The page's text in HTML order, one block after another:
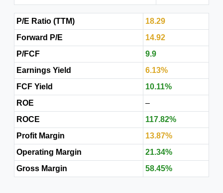
P/E Ratio (TTM)
18.29
Forward P/E
14.92
P/FCF
9.9
Earnings Yield
6.13%
FCF Yield
10.11%
ROE
–
ROCE
117.82%
Profit Margin
13.87%
Operating Margin
21.34%
Gross Margin
58.45%